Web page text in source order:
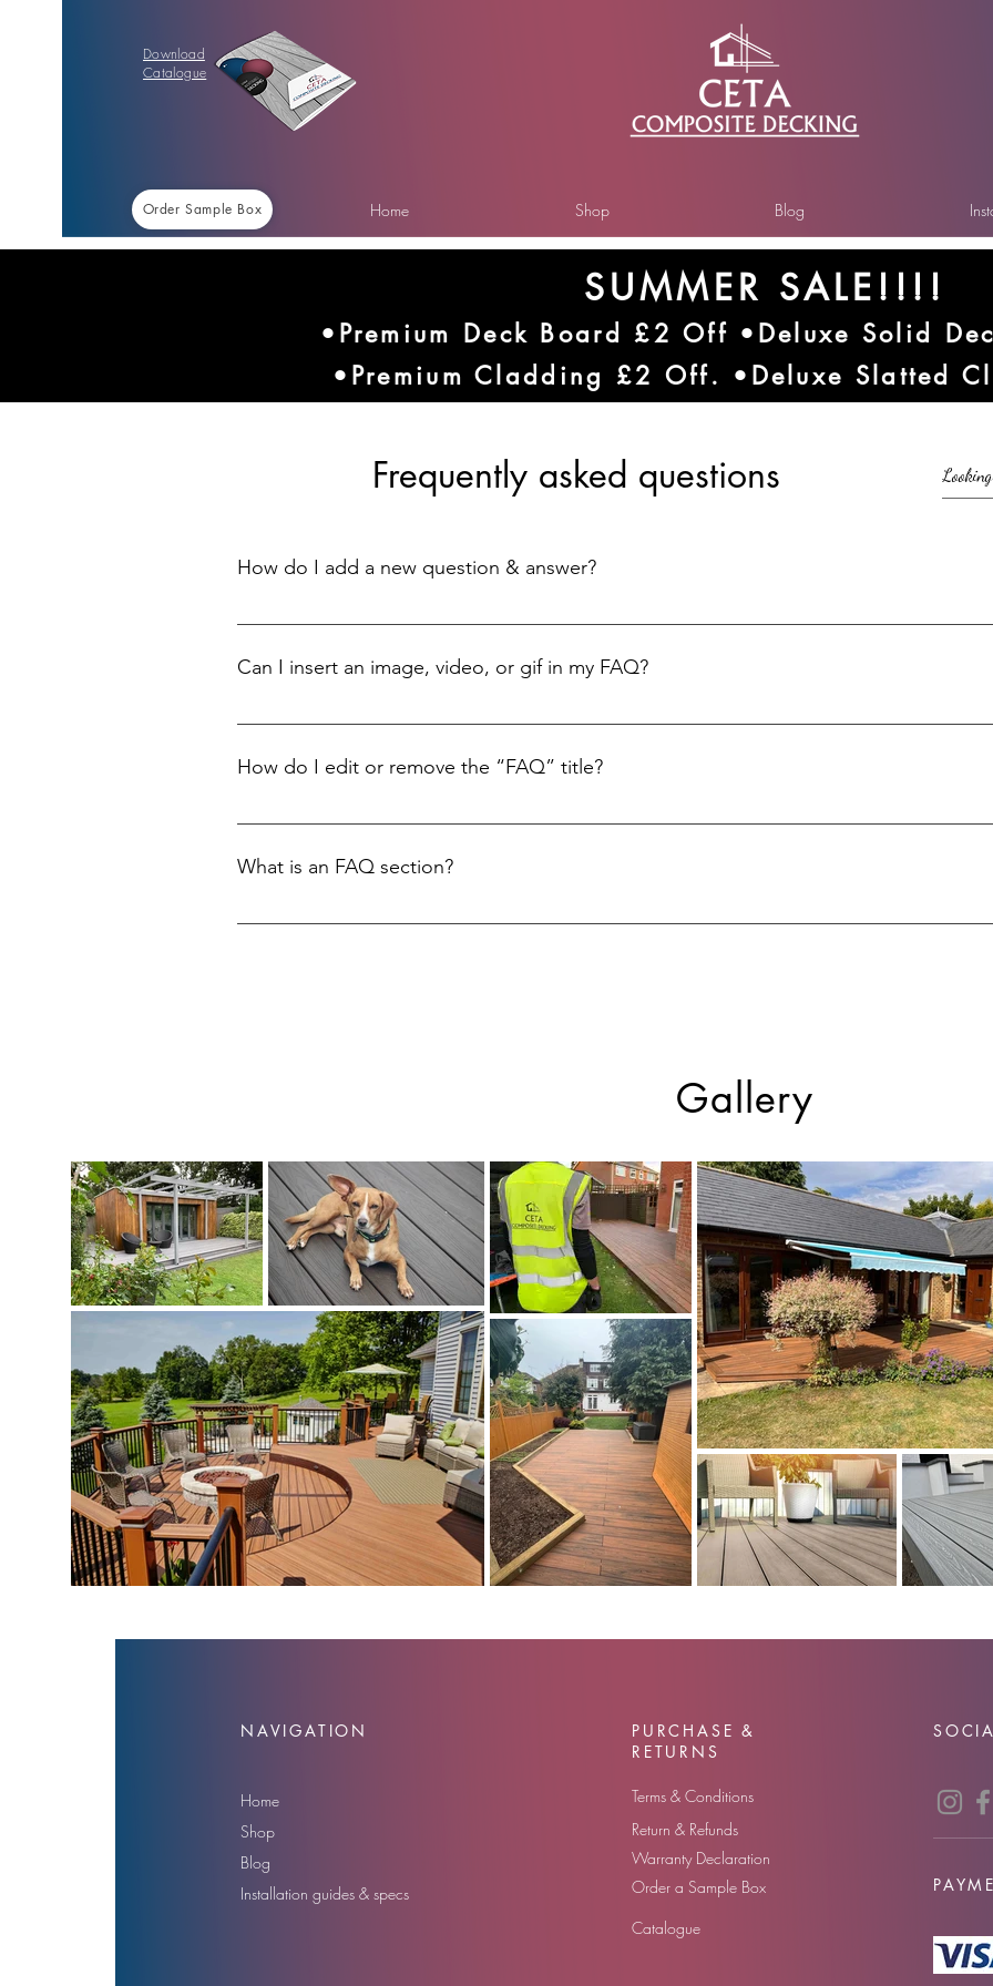
Home Shop Blog
Download
Catalogue
Order Sample Box
SUMMER SALE!!!!
•Premium Deck Board £2 Off •Deluxe Solid
•Premium Cladding £2 Off. •Deluxe Slatted
Frequently asked questions
How do I add a new question & answer?
To add a new FAQ follow these steps: 1. Click “Manage FAQs” button 2. From your site’s dashboard you
Can I insert an image, video, or gif in my FAQ?
Yes. To add media follow these steps: 1. Enter the app’s Settings 2. Click on the “Manage FAQs” button
How do I edit or remove the “FAQ” title?
You can edit the title from the Settings tab in the app. If you don’t want to display the title, simply disable
What is an FAQ section?
An FAQ section can be used to quickly answer common questions about you or your business, such as
Gallery
NAVIGATION
Home
Shop
Blog
Installation guides & specs
PURCHASE &
RETURNS
Terms & Conditions
Order a Sample Box
Catalogue
Warranty Declaration
Return & Refunds